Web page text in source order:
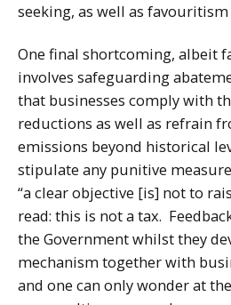
seeking, as well as
One final shortcoming, albeit
involves safeguarding
that businesses comply with
reductions as well as refrain
emissions beyond historical
stipulate any punitive
“a clear objective [is] not to
read: this is not a tax.
the Government whilst they
mechanism together with
and one can only wonder at